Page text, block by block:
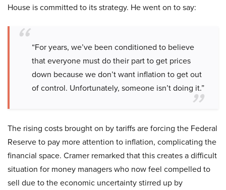
House is committed to its strategy. He went on to say:
“For years, we’ve been conditioned to believe
that everyone must do their part to get prices
down because we don’t want inflation to get out
of control. Unfortunately, someone isn’t doing it.”
The rising costs brought on by tariffs are forcing the Federal
Reserve to pay more attention to inflation, complicating the
financial space. Cramer remarked that this creates a difficult
situation for money managers who now feel compelled to
sell due to the economic uncertainty stirred up by